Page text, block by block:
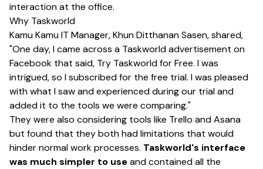
interaction at the office.
Why Taskworld
Kamu Kamu IT Manager, Khun Ditthanan Sasen, shared,
"One day, I came across a Taskworld advertisement on
Facebook that said, Try Taskworld for Free. I was
intrigued, so I subscribed for the free trial. I was pleased
with what I saw and experienced during our trial and
added it to the tools we were comparing."
They were also considering tools like Trello and Asana
but found that they both had limitations that would
hinder normal work processes. Taskworld's interface
was much simpler to useand contained all the